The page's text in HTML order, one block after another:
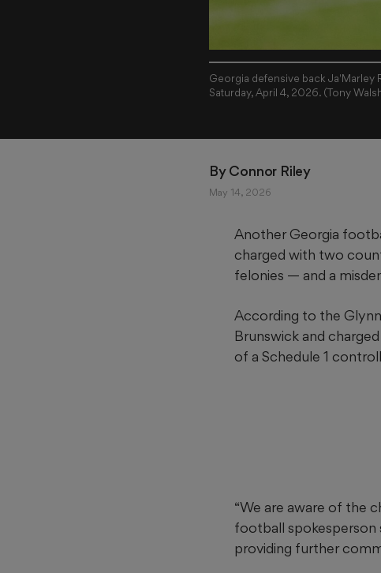
Georgia defensive back Ja'Marley
Saturday, April 4, 2026. (Tony
By Connor Riley
May 14, 2026
Another Georgia
charged with two
felonies — and a
According to the Glynn
Brunswick and
of a Schedule 1
“We are aware of the
football spokesperson
providing further